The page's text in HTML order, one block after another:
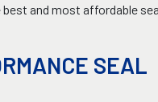
and most affordable
SEAL